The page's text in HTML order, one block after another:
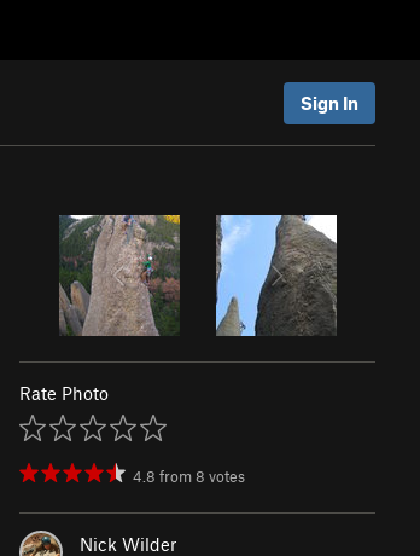
Sign In
Rate Photo
4.8 from8 votes
Nick Wilder